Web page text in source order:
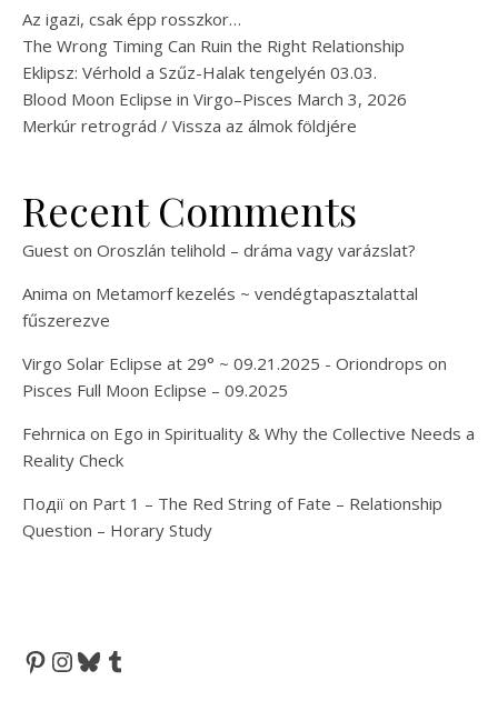
Az igazi, csak épp rosszkor…
The Wrong Timing Can Ruin the Right Relationship
Eklipsz: Vérhold a Szűz-Halak tengelyén 03.03.
Blood Moon Eclipse in Virgo–Pisces March 3, 2026
Merkúr retrográd / Vissza az álmok földjére
Recent Comments
Guest on Oroszlán telihold – dráma vagy varázslat?
Anima on Metamorf kezelés ~ vendégtapasztalattal
fűszerezve
Virgo Solar Eclipse at 29° ~ 09.21.2025 - Oriondrops on
Pisces Full Moon Eclipse – 09.2025
Fehrnica on Ego in Spirituality & Why the Collective Needs a
Reality Check
Події on Part 1 – The Red String of Fate – Relationship
Question – Horary Study
Pinterest
Instagram
BlueskyTumblr